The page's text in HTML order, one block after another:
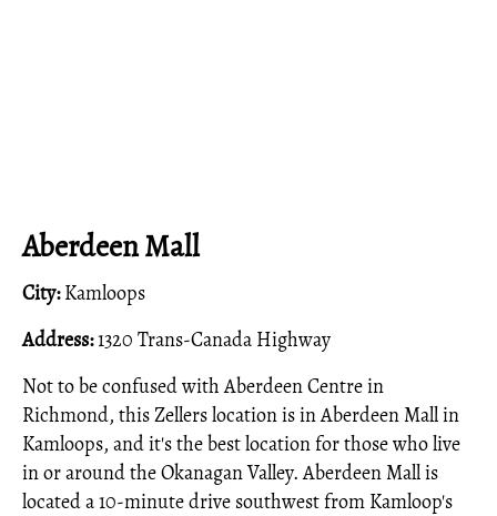
Aberdeen Mall
City:Kamloops
Address:1320 Trans-Canada Highway
Not to be confused with Aberdeen Centre in
Richmond, this Zellers location is in Aberdeen Mall in
Kamloops, and it's the best location for those who live
in or around the Okanagan Valley. Aberdeen Mall is
located a 10-minute drive southwest from Kamloop's